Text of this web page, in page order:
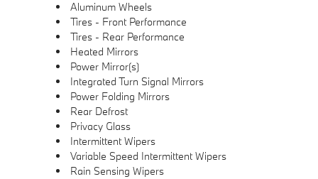
Aluminum Wheels
Tires - Front Performance
Tires - Rear Performance
Heated Mirrors
Power Mirror(s)
Integrated Turn Signal Mirrors
Power Folding Mirrors
Rear Defrost
Privacy Glass
Intermittent Wipers
Variable Speed Intermittent Wipers
Rain Sensing Wipers